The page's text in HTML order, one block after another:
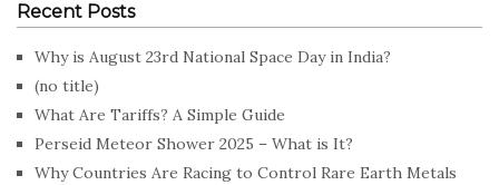
Recent Posts
Why is August 23rd National Space Day in India?
(no title)
What Are Tariffs? A Simple Guide
Perseid Meteor Shower 2025 – What is It?
Why Countries Are Racing to Control Rare Earth Metals